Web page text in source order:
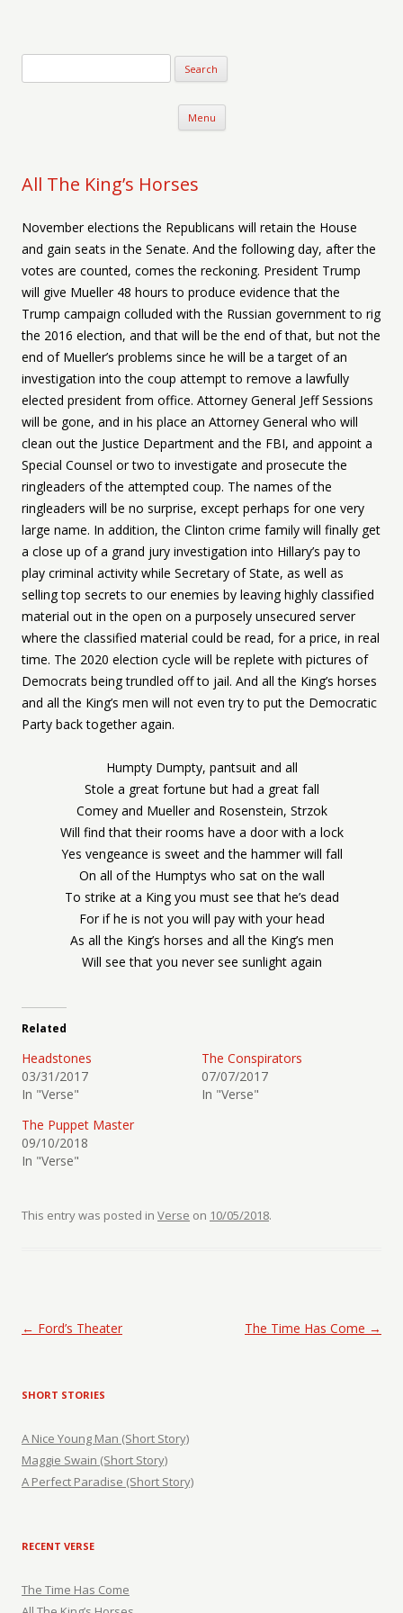
Menu Skip to content
All The King’s Horses
November elections the Republicans will retain the House
and gain seats in the Senate. And the following day, after the
votes are counted, comes the reckoning. President Trump
will give Mueller 48 hours to produce evidence that the
Trump campaign colluded with the Russian government to rig
the 2016 election, and that will be the end of that, but not the
end of Mueller’s problems since he will be a target of an
investigation into the coup attempt to remove a lawfully
elected president from office. Attorney General Jeff Sessions
will be gone, and in his place an Attorney General who will
clean out the Justice Department and the FBI, and appoint a
Special Counsel or two to investigate and prosecute the
ringleaders of the attempted coup. The names of the
ringleaders will be no surprise, except perhaps for one very
large name. In addition, the Clinton crime family will finally get
a close up of a grand jury investigation into Hillary’s pay to
play criminal activity while Secretary of State, as well as
selling top secrets to our enemies by leaving highly classified
material out in the open on a purposely unsecured server
where the classified material could be read, for a price, in real
time. The 2020 election cycle will be replete with pictures of
Democrats being trundled off to jail. And all the King’s horses
and all the King’s men will not even try to put the Democratic
Party back together again.
Humpty Dumpty, pantsuit and all
Stole a great fortune but had a great fall
Comey and Mueller and Rosenstein, Strzok
Will find that their rooms have a door with a lock
Yes vengeance is sweet and the hammer will fall
On all of the Humptys who sat on the wall
To strike at a King you must see that he’s dead
For if he is not you will pay with your head
As all the King’s horses and all the King’s men
Will see that you never see sunlight again
Related
Headstones
03/31/2017
In "Verse"
The Conspirators
07/07/2017
In "Verse"
The Puppet Master
09/10/2018
In "Verse"
This entry was posted in Verse on 10/05/2018.
Post navigation
← Ford’s Theater The Time Has Come →
SHORT STORIES
A Nice Young Man (Short Story)
Maggie Swain (Short Story)
A Perfect Paradise (Short Story)
RECENT VERSE
The Time Has Come